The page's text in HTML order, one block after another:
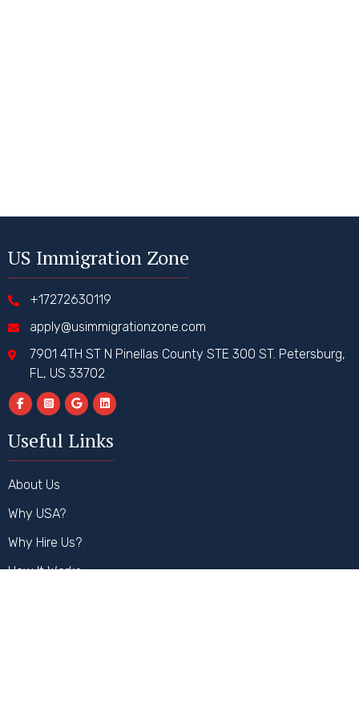
US Immigration Zone
+17272630119
apply@usimmigrationzone.com
7901 4TH ST N Pinellas County STE 300 ST. Petersburg,
FL, US 33702
Useful Links
About Us
Why USA?
Why Hire Us?
How It Works